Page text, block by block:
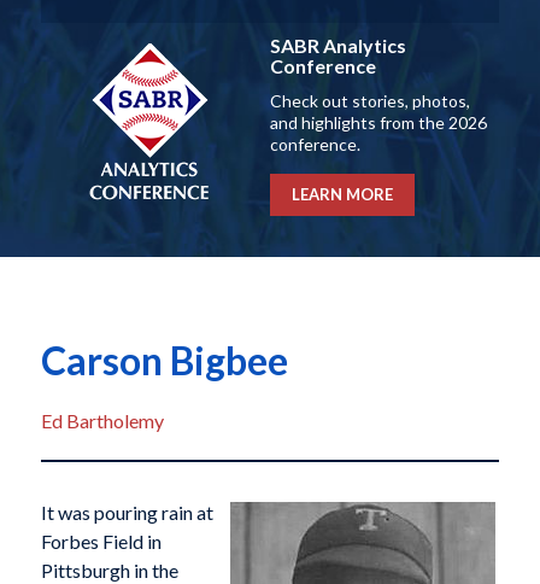
SABR Analytics
Conference
Check out stories, photos,
and highlights from the 2026
conference.
LEARN MORE
Carson Bigbee
Ed Bartholemy
It was pouring rain at
Forbes Field in
Pittsburgh in the